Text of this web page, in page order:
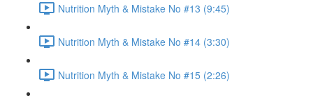
Nutrition Myth & Mistake No #13 (9:45)
Nutrition Myth & Mistake No #14 (3:30)
Nutrition Myth & Mistake No #15 (2:26)